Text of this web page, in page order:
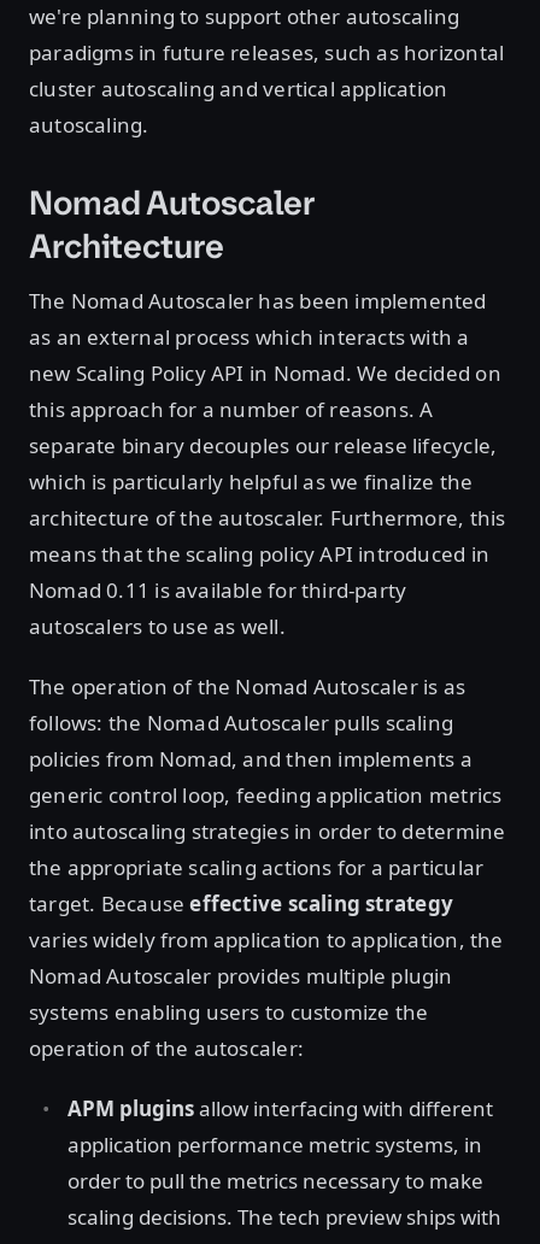
we're planning to support other autoscaling
paradigms in future releases, such as horizontal
cluster autoscaling and vertical application
autoscaling.
Nomad Autoscaler
Architecture
The Nomad Autoscaler has been implemented
as an external process which interacts with a
new Scaling Policy API in Nomad. We decided on
this approach for a number of reasons. A
separate binary decouples our release lifecycle,
which is particularly helpful as we finalize the
architecture of the autoscaler. Furthermore, this
means that the scaling policy API introduced in
Nomad 0.11 is available for third-party
autoscalers to use as well.
The operation of the Nomad Autoscaler is as
follows: the Nomad Autoscaler pulls scaling
policies from Nomad, and then implements a
generic control loop, feeding application metrics
into autoscaling strategies in order to determine
the appropriate scaling actions for a particular
target. Becauseeffective scaling strategy
varies widely from application to application, the
Nomad Autoscaler provides multiple plugin
systems enabling users to customize the
operation of the autoscaler:
APM pluginsallow interfacing with different
application performance metric systems, in
order to pull the metrics necessary to make
scaling decisions. The tech preview ships with